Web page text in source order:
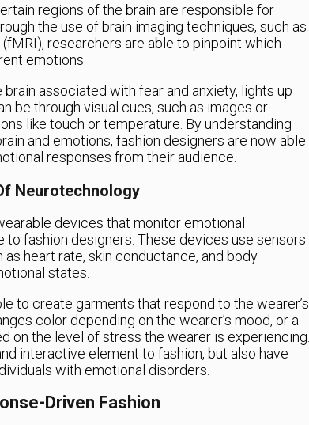
regions of the brain are responsible for
the use of brain imaging techniques, such as
researchers are able to pinpoint which
emotions.
associated with fear and anxiety, lights up
be through visual cues, such as images or
like touch or temperature. By understanding
and emotions, fashion designers are now able
responses from their audience.
Neurotechnology
devices that monitor emotional
to fashion designers. These devices use sensors
heart rate, skin conductance, and body
states.
to create garments that respond to the wearer’s
color depending on the wearer’s mood, or a
on the level of stress the wearer is experiencing.
interactive element to fashion, but also have
with emotional disorders.
Driven Fashion